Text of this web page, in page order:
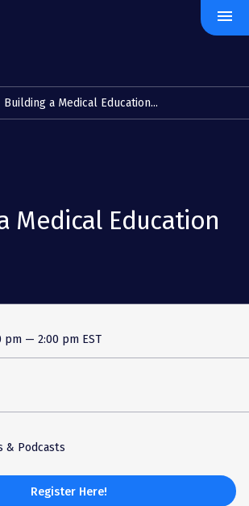
menu
Building a Medical Education...
Medical Education
pm — 2:00 pm EST
& Podcasts
Register Here!